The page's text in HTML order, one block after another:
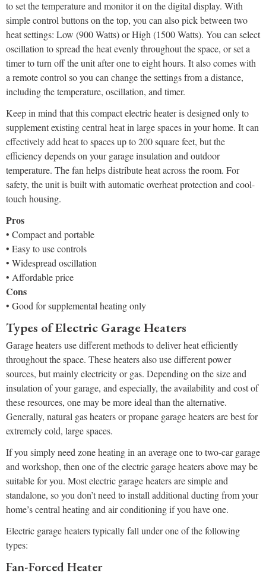
to set the temperature and monitor it on the digital display. With
simple control buttons on the top, you can also pick between two
heat settings: Low (900 Watts) or High (1500 Watts). You can select
oscillation to spread the heat evenly throughout the space, or set a
timer to turn off the unit after one to eight hours. It also comes with
a remote control so you can change the settings from a distance,
including the temperature, oscillation, and timer.
Keep in mind that this compact electric heater is designed only to
supplement existing central heat in large spaces in your home. It can
effectively add heat to spaces up to 200 square feet, but the
efficiency depends on your garage insulation and outdoor
temperature. The fan helps distribute heat across the room. For
safety, the unit is built with automatic overheat protection and cool-
touch housing.
Pros
• Compact and portable
• Easy to use controls
• Widespread oscillation
• Affordable price
Cons
• Good for supplemental heating only
Types of Electric Garage Heaters
Garage heaters use different methods to deliver heat efficiently
throughout the space. These heaters also use different power
sources, but mainly electricity or gas. Depending on the size and
insulation of your garage, and especially, the availability and cost of
these resources, one may be more ideal than the alternative.
Generally, natural gas heaters or propane garage heaters are best for
extremely cold, large spaces.
If you simply need zone heating in an average one to two-car garage
and workshop, then one of the electric garage heaters above may be
suitable for you. Most electric garage heaters are simple and
standalone, so you don’t need to install additional ducting from your
home’s central heating and air conditioning if you have one.
Electric garage heaters typically fall under one of the following
types:
Fan-Forced Heater